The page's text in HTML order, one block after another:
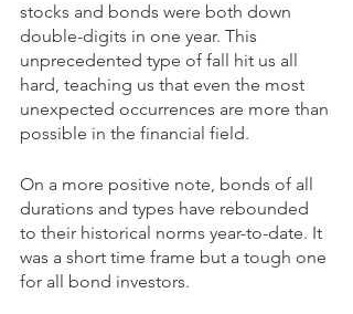
stocks and bonds were both down
double-digits in one year. This
unprecedented type of fall hit us all
hard, teaching us that even the most
unexpected occurrences are more than
possible in the financial field.
On a more positive note, bonds of all
durations and types have rebounded
to their historical norms year-to-date. It
was a short time frame but a tough one
for all bond investors.